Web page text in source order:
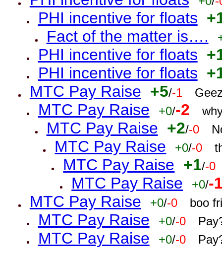
PHI incentive for floats
Fact of the matter is….
PHI incentive for floats
PHI incentive for floats
MTC Pay Raise +5/-1
MTC Pay Raise +0/-2
MTC Pay Raise +2/-0
MTC Pay Raise +0/-0
MTC Pay Raise +1/-0
MTC Pay Raise +0/-
MTC Pay Raise
+0/-0 boo
MTC Pay Raise +0/-0
MTC Pay Raise +0/-0